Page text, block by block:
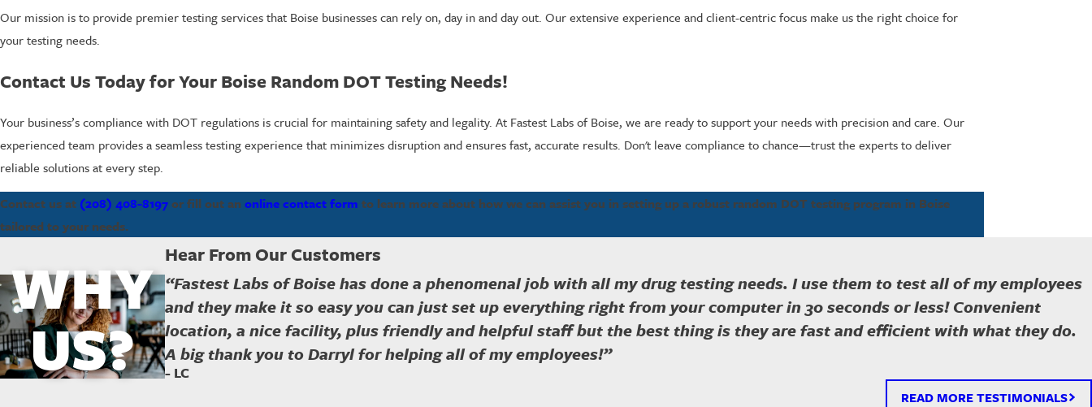
Our mission is to provide premier testing services that Boise businesses can rely on, day in and day out. Our extensive experience and client-centric focus make us the right choice for
your testing needs.
Contact Us Today for Your Boise Random DOT Testing Needs!
Your business’s compliance with DOT regulations is crucial for maintaining safety and legality. At Fastest Labs of Boise, we are ready to support your needs with precision and care. Our
experienced team provides a seamless testing experience that minimizes disruption and ensures fast, accurate results. Don't leave compliance to chance—trust the experts to deliver
reliable solutions at every step.
Contact us at (208) 408-8197or fill out an online contact form to learn more about how we can assist you in setting up a robust random DOT testing program in Boise
tailored to your needs.
WHY
US?
Hear From Our Customers
“Fastest Labs of Boise has done a phenomenal job with all my drug testing needs. I use them to test all of my employees
and they make it so easy you can just set up everything right from your computer in 30 seconds or less! Convenient
location, a nice facility, plus friendly and helpful staff but the best thing is they are fast and efficient with what they do.
A big thank you to Darryl for helping all of my employees!”
- LC
READ MORE TESTIMONIALS